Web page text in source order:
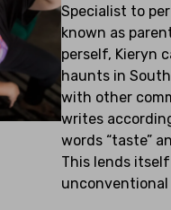
Specialist to
known as
perself, Kieryn
haunts in
with other
writes
words “taste”
This lends
unconventional